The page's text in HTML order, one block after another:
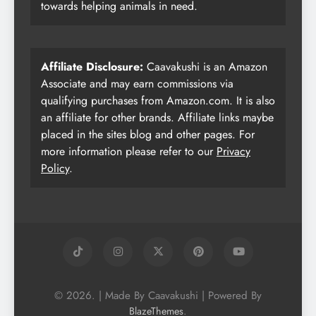
towards helping animals in need.
Affiliate Disclosure: Caavakushi is an Amazon
Associate and may earn commissions via
qualifying purchases from Amazon.com. It is also
an affiliate for other brands. Affiliate links maybe
placed in the sites blog and other pages. For
more information please refer to our Privacy
Policy.
© 2026. | Made By Caavakushi | Powered By
BlazeThemes.